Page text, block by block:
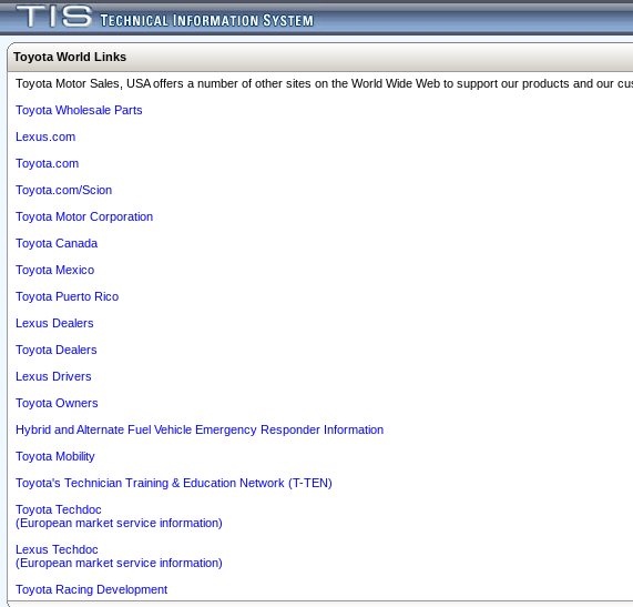
Toyota World Links
Toyota Motor Sales, USA offers a number of other sites on the World Wide Web to support our products and our
Toyota Wholesale Parts
Lexus.com
Toyota.com
Toyota.com/Scion
Toyota Motor Corporation
Toyota Canada
Toyota Mexico
Toyota Puerto Rico
Lexus Dealers
Toyota Dealers
Lexus Drivers
Toyota Owners
Hybrid and Alternate Fuel Vehicle Emergency Responder Information
Toyota Mobility
Toyota's Technician Training & Education Network (T-TEN)
Toyota Techdoc
(European market service information)
Lexus Techdoc
(European market service information)
Toyota Racing Development